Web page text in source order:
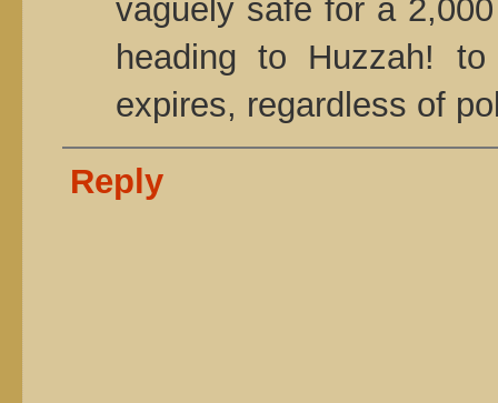
vaguely safe for a
heading to Huzzah!
expires, regardless of
Reply